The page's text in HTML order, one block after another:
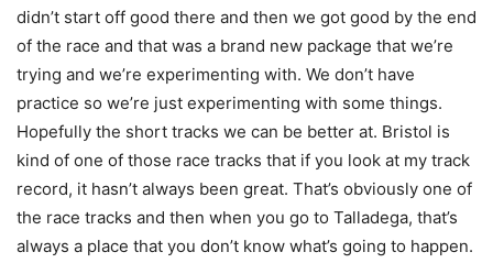
didn’t start off good there and then we got good by the end
of the race and that was a brand new package that we’re
trying and we’re experimenting with. We don’t have
practice so we’re just experimenting with some things.
Hopefully the short tracks we can be better at. Bristol is
kind of one of those race tracks that if you look at my track
record, it hasn’t always been great. That’s obviously one of
the race tracks and then when you go to Talladega, that’s
always a place that you don’t know what’s going to happen.